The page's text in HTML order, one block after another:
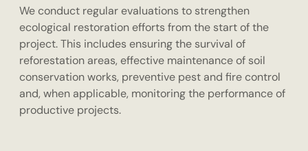
We conduct regular evaluations to strengthen
ecological restoration efforts from the start of the
project. This includes ensuring the survival of
reforestation areas, effective maintenance of soil
conservation works, preventive pest and fire control
and, when applicable, monitoring the performance of
productive projects.